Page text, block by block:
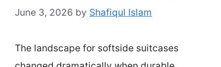
June 3, 2026 by Shafiqul Islam
The landscape for softside suitcases